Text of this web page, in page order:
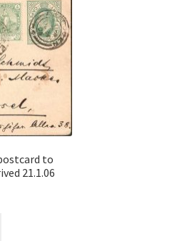
to
21.1.06